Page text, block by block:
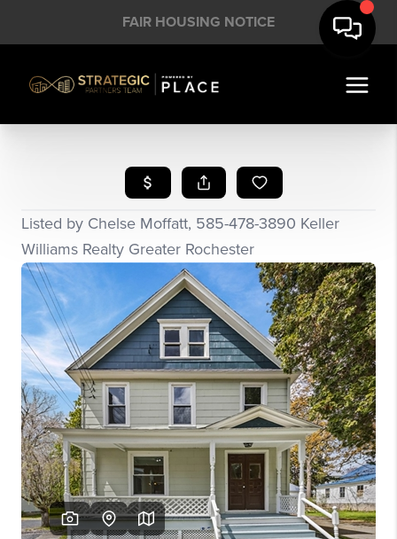
FAIR HOUSING NOTICE